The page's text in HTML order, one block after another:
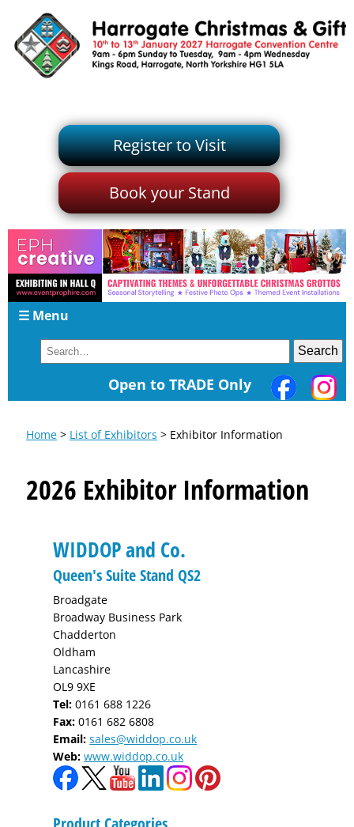
Register to Visit
Book your Stand
☰ Menu
Open to TRADE Only
Home > List of Exhibitors > Exhibitor Information
2026 Exhibitor Information
WIDDOP and Co.
Queen's Suite Stand QS2
Broadgate
Broadway Business Park
Chadderton
Oldham
Lancashire
OL9 9XE
Tel:0161 688 1226
Fax:0161 682 6808
Email:sales@widdop.co.uk
Web:www.widdop.co.uk